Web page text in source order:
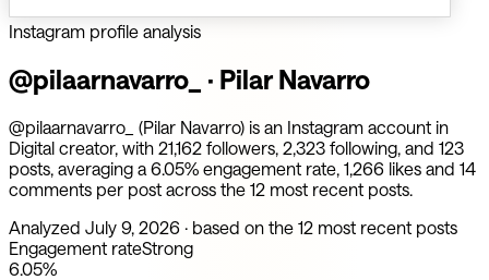
Instagram profile analysis
@pilaarnavarro_ · Pilar Navarro
@pilaarnavarro_ (Pilar Navarro) is an Instagram account in
Digital creator, with 21,162 followers, 2,323 following, and 123
posts, averaging a 6.05% engagement rate, 1,266 likes and 14
comments per post across the 12 most recent posts.
Analyzed July 9, 2026 · based on the 12 most recent posts
Engagement rateStrong
6.05%